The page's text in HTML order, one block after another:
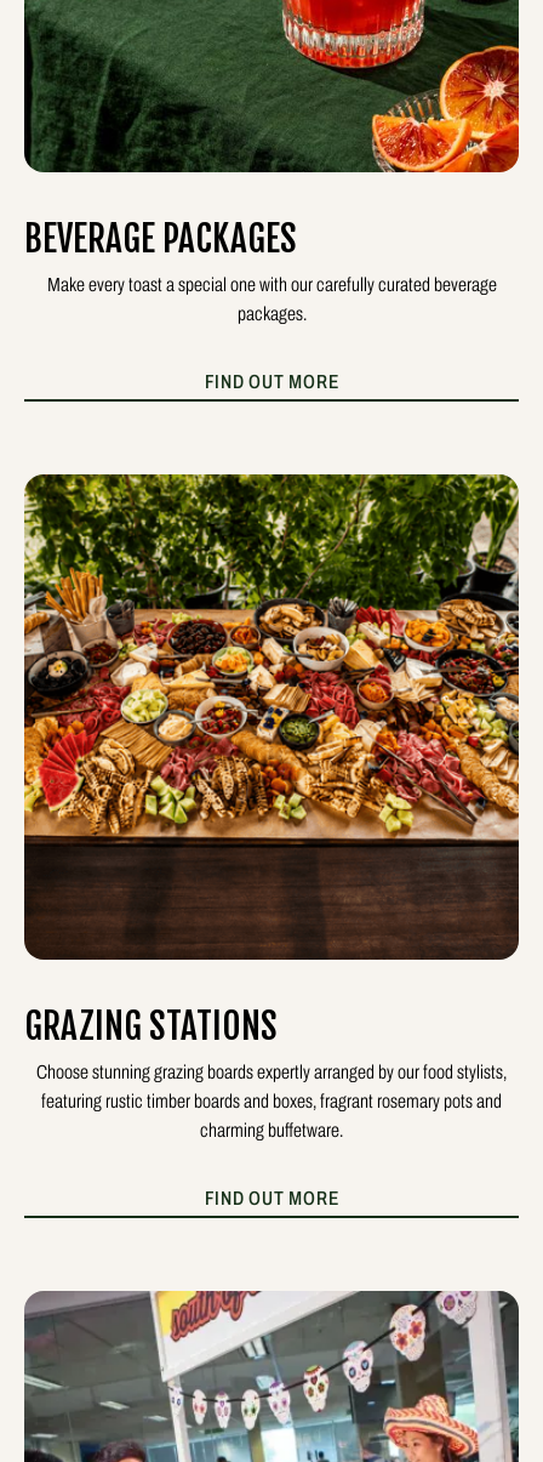
BEVERAGE PACKAGES
Make every toast a special one with our carefully curated beverage
packages.
FIND OUT MORE
GRAZING STATIONS
Choose stunning grazing boards expertly arranged by our food stylists,
featuring rustic timber boards and boxes, fragrant rosemary pots and
charming buffetware.
FIND OUT MORE